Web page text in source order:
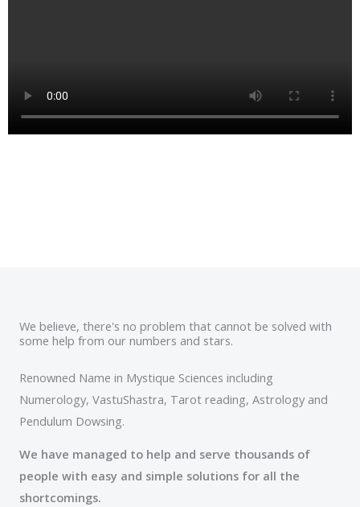
We believe, there's no problem that cannot be solved with
some help from our numbers and stars.
Renowned Name in Mystique Sciences including
Numerology, VastuShastra, Tarot reading, Astrology and
Pendulum Dowsing.
We have managed to help and serve thousands of
people with easy and simple solutions for all the
shortcomings.